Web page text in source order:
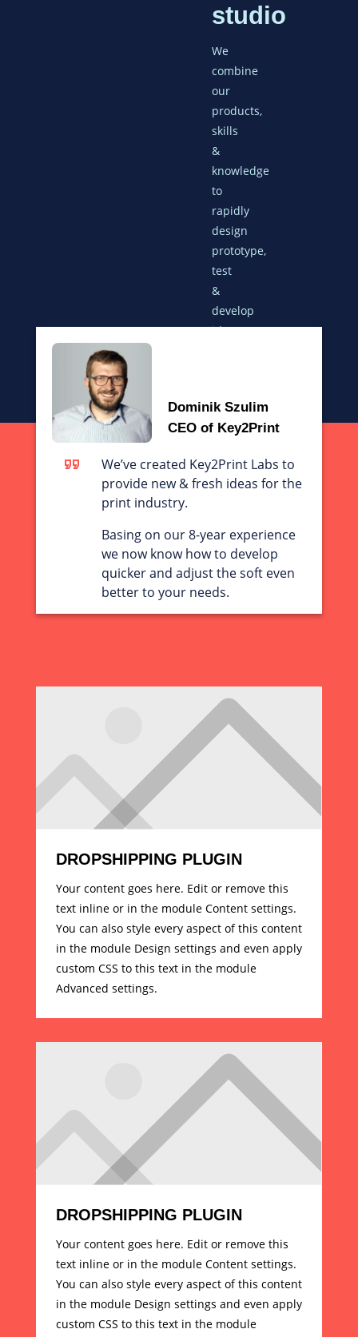
studio
We
combine
our
products,
skills
&
knowledge
to
rapidly
design
prototype,
test
&
develop
ideas
business
Dominik Szulim
CEO of Key2Print
We’ve created Key2Print Labs to
provide new & fresh ideas for the
print industry.
Basing on our 8-year experience
we now know how to develop
quicker and adjust the soft even
better to your needs.
DROPSHIPPING PLUGIN
Your content goes here. Edit or remove this
text inline or in the module Content settings.
You can also style every aspect of this content
in the module Design settings and even apply
custom CSS to this text in the module
Advanced settings.
DROPSHIPPING PLUGIN
Your content goes here. Edit or remove this
text inline or in the module Content settings.
You can also style every aspect of this content
in the module Design settings and even apply
custom CSS to this text in the module